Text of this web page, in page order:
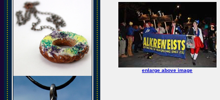
enlarge above image